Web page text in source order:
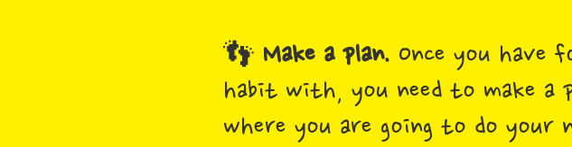
👣 Make a plan. Once you have
habit with, you need to make a
where you are going to do your